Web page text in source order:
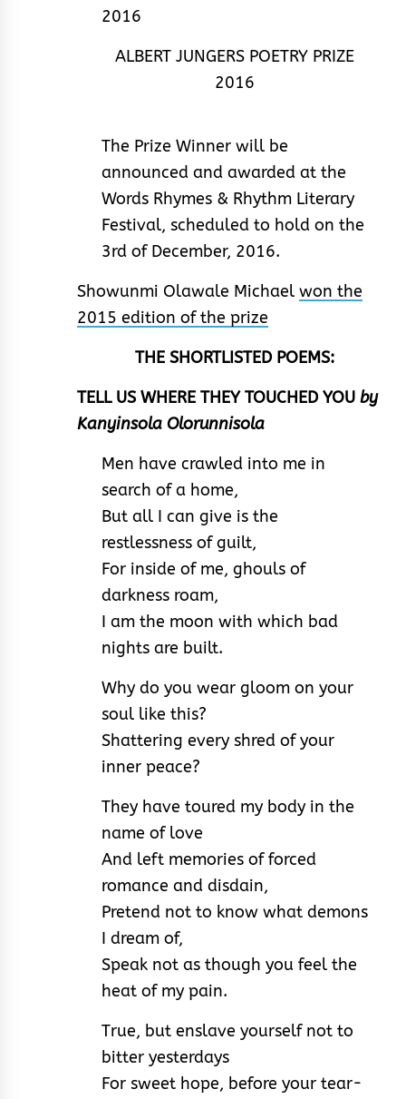
ALBERT JUNGERS POETRY PRIZE
2016
The Prize Winner will be
announced and awarded at the
Words Rhymes & Rhythm Literary
Festival, scheduled to hold on the
3rd of December, 2016.
Showunmi Olawale Michael won the
2015 edition of the prize
THE SHORTLISTED POEMS:
TELL US WHERE THEY TOUCHED YOU by
Kanyinsola Olorunnisola
Men have crawled into me in
search of a home,
But all I can give is the
restlessness of guilt,
For inside of me, ghouls of
darkness roam,
I am the moon with which bad
nights are built.
Why do you wear gloom on your
soul like this?
Shattering every shred of your
inner peace?
They have toured my body in the
name of love
And left memories of forced
romance and disdain,
Pretend not to know what demons
I dream of,
Speak not as though you feel the
heat of my pain.
True, but enslave yourself not to
bitter yesterdays
For sweet hope, before your tear-